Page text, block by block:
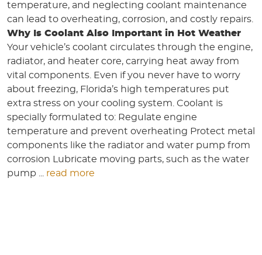
temperature, and neglecting coolant maintenance
can lead to overheating, corrosion, and costly repairs.
Why Is Coolant Also Important in Hot Weather
Your vehicle’s coolant circulates through the engine,
radiator, and heater core, carrying heat away from
vital components. Even if you never have to worry
about freezing, Florida’s high temperatures put
extra stress on your cooling system. Coolant is
specially formulated to: Regulate engine
temperature and prevent overheating Protect metal
components like the radiator and water pump from
corrosion Lubricate moving parts, such as the water
pump ... read more